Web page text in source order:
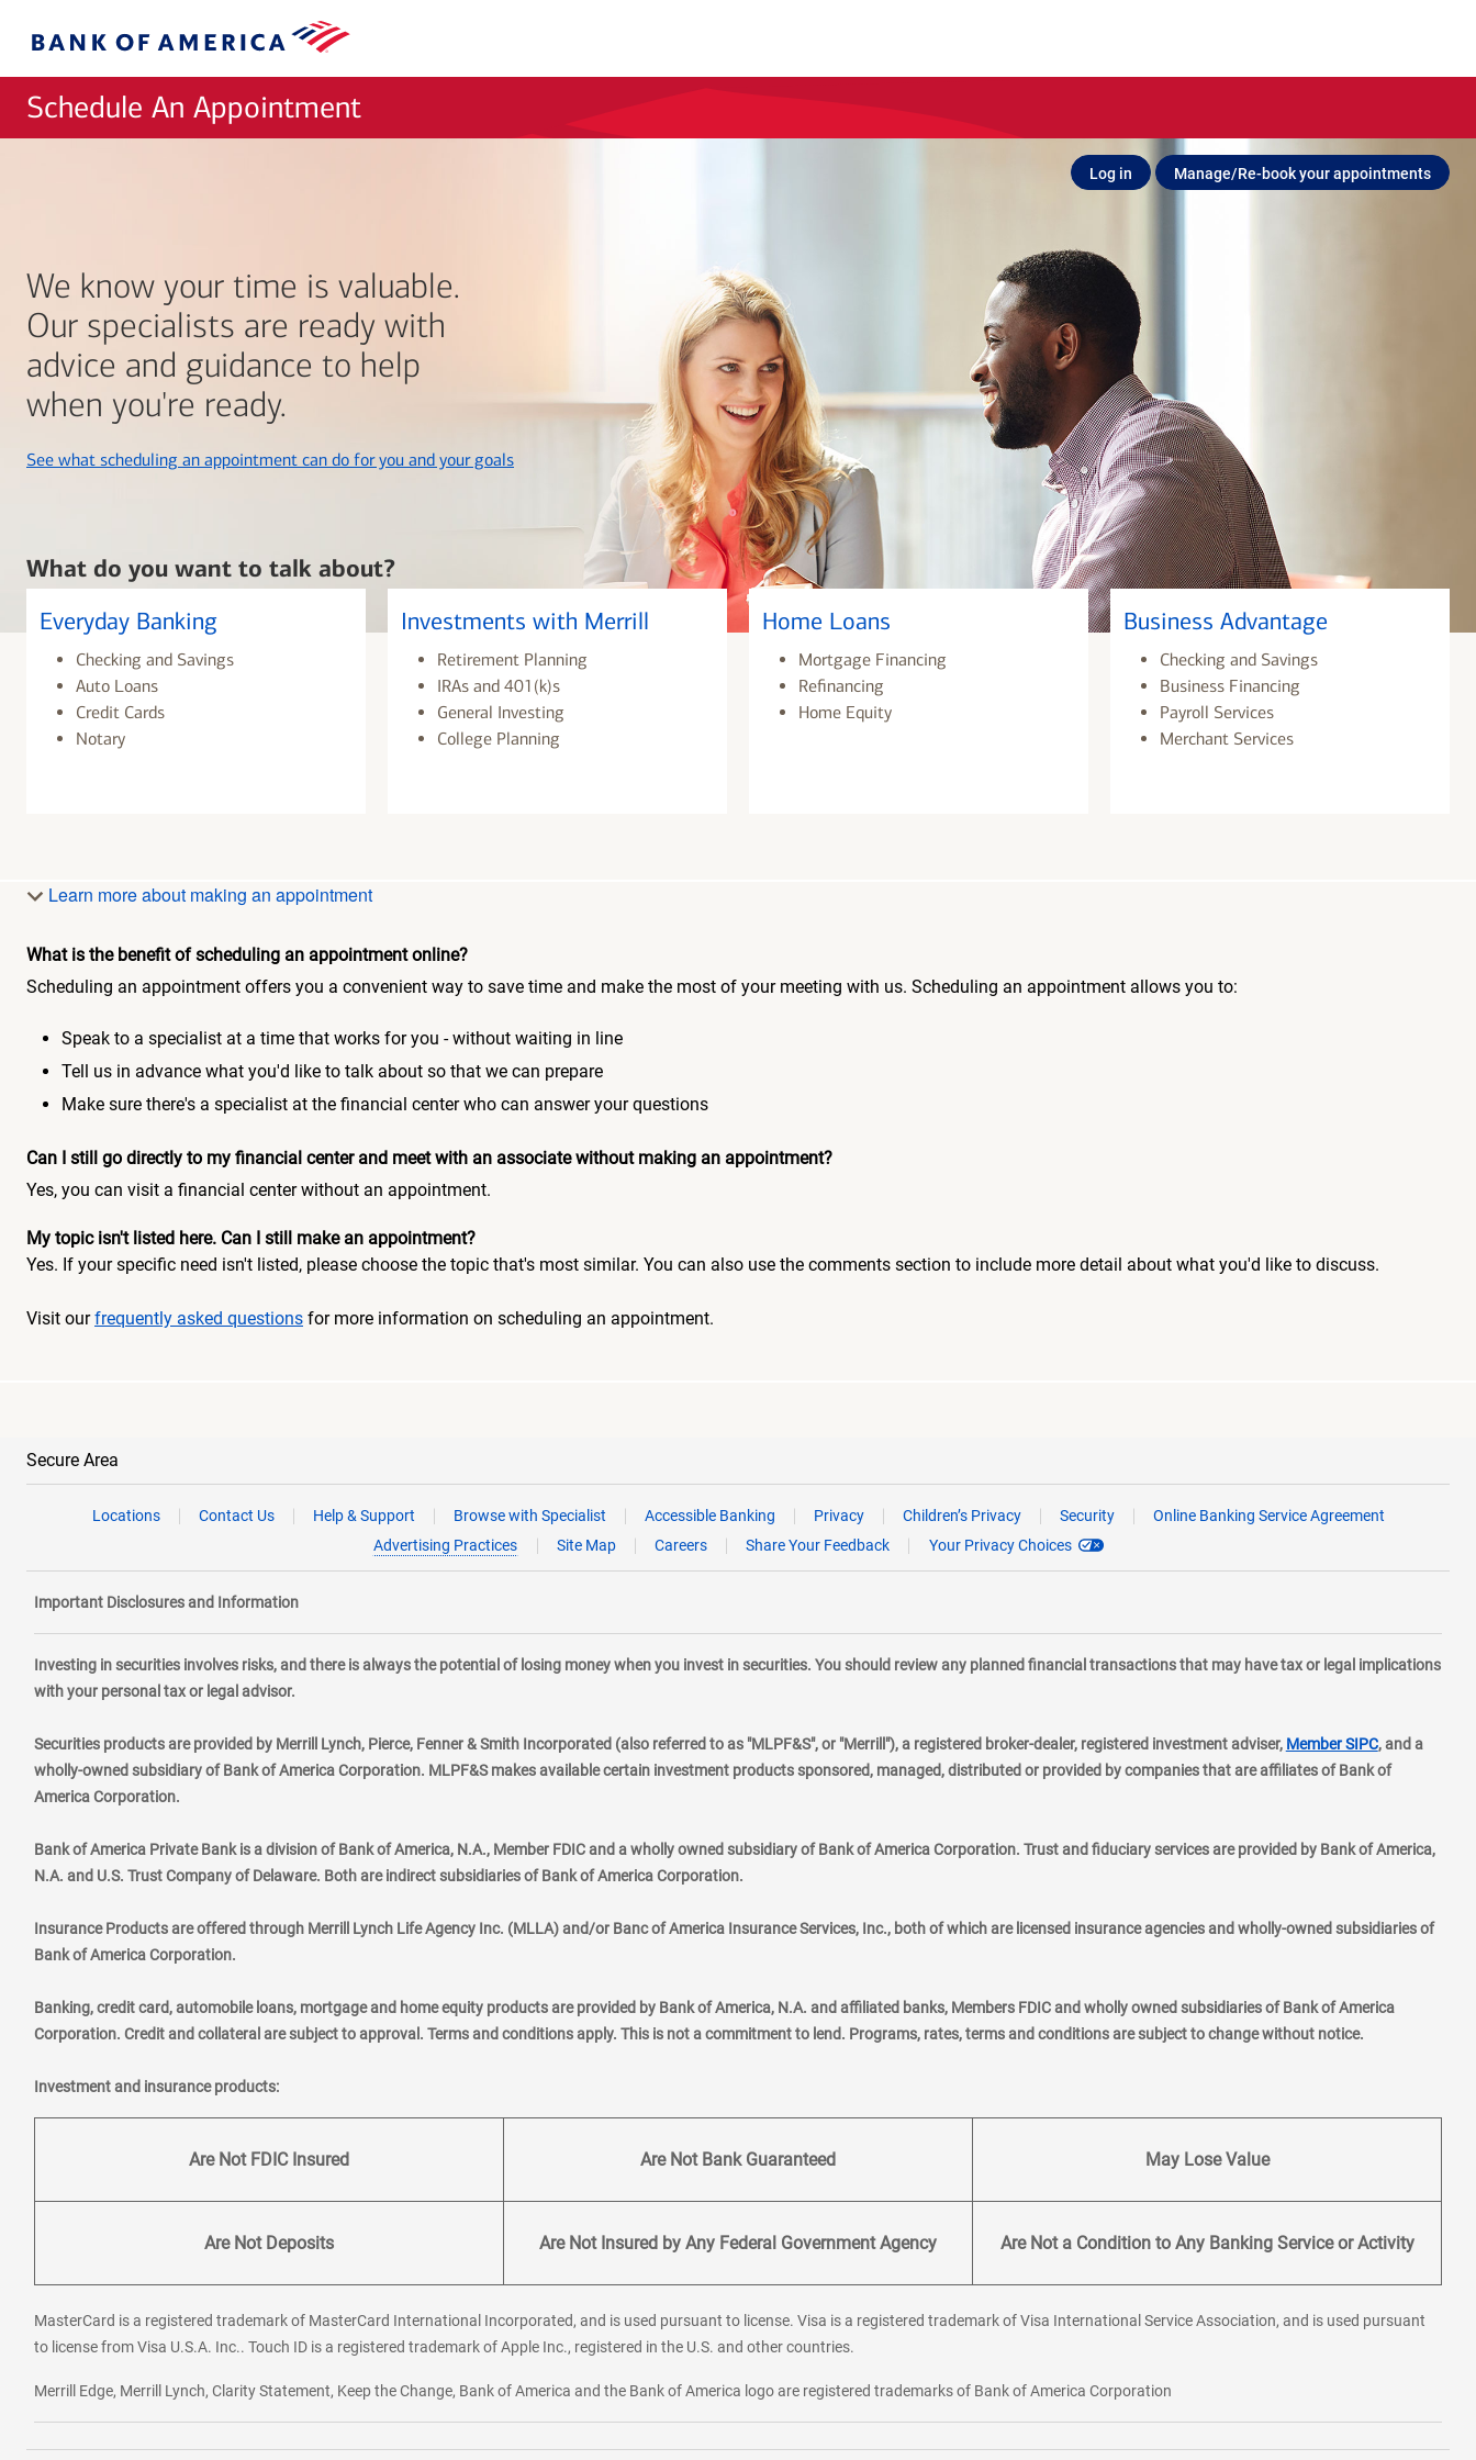
Bank
Schedule An Appointment
Log in Manage/Re-book your appointments
We know your time is valuable.
Our specialists are ready with
advice and guidance to help
when you're ready.
See what scheduling an appointment can do for you and your goalslayer
What do you want to talk about?
Everyday Banking
Checking and Savings
Auto Loans
Credit Cards
Notary
Investments with Merrill
Retirement Planning
IRAs and 401(k)s
General Investing
College Planning
Home Loans
Mortgage Financing
Refinancing
Home Equity
Business Advantage
Checking and Savings
Business Financing
Payroll Services
Merchant Services
Learn more about making an appointment
What is the benefit of scheduling an appointment online?
Scheduling an appointment offers you a convenient way to save time and make the most of your meeting with us. Scheduling an appointment allows you to:
Speak to a specialist at a time that works for you - without waiting in line
Tell us in advance what you'd like to talk about so that we can prepare
Make sure there's a specialist at the financial center who can answer your questions
Can I still go directly to my financial center and meet with an associate without making an appointment?
Yes, you can visit a financial center without an appointment.
My topic isn't listed here. Can I still make an appointment?
Yes. If your specific need isn't listed, please choose the topic that's most similar. You can also use the comments section to include more detail about what you'd like to discuss.
Visit ourfrequently asked questions for more information on scheduling an appointment.
Secure Area
Locations Contact Us Help & Support Browse with Specialist Accessible Banking Privacy Children’s Privacy Security
Online Banking Service Agreement
Advertising Practices
Site Map Careers Share Your Feedback Your Privacy Choices
Important Disclosures and Information
Investing in securities involves risks, and there is always the potential of losing money when you invest in securities. You should review any planned financial transactions that may have tax or legal implications
with your personal tax or legal advisor.
Securities products are provided by Merrill Lynch, Pierce, Fenner & Smith Incorporated (also referred to as "MLPF&S", or "Merrill"), a registered broker-dealer, registered investment adviser, Member SIPClayer
, and a
wholly-owned subsidiary of Bank of America Corporation. MLPF&S makes available certain investment products sponsored, managed, distributed or provided by companies that are affiliates of Bank of
America Corporation.
Bank of America Private Bank is a division of Bank of America, N.A., Member FDIC and a wholly owned subsidiary of Bank of America Corporation. Trust and fiduciary services are provided by Bank of America,
N.A. and U.S. Trust Company of Delaware. Both are indirect subsidiaries of Bank of America Corporation.
Insurance Products are offered through Merrill Lynch Life Agency Inc. (MLLA) and/or Banc of America Insurance Services, Inc., both of which are licensed insurance agencies and wholly-owned subsidiaries of
Bank of America Corporation.
Banking, credit card, automobile loans, mortgage and home equity products are provided by Bank of America, N.A. and affiliated banks, Members FDIC and wholly owned subsidiaries of Bank of America
Corporation. Credit and collateral are subject to approval. Terms and conditions apply. This is not a commitment to lend. Programs, rates, terms and conditions are subject to change without notice.
Investment and insurance products:
Are Not FDIC Insured Are Not Bank Guaranteed May Lose Value
Are Not Deposits Are Not Insured by Any Federal Government Agency Are Not a Condition to Any Banking Service or Activity
MasterCard is a registered trademark of MasterCard International Incorporated, and is used pursuant to license. Visa is a registered trademark of Visa International Service Association, and is used pursuant
to license from Visa U.S.A. Inc.. Touch ID is a registered trademark of Apple Inc., registered in the U.S. and other countries.
Merrill Edge, Merrill Lynch, Clarity Statement, Keep the Change, Bank of America and the Bank of America logo are registered trademarks of Bank of America Corporation